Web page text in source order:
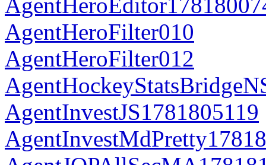
AgentHeroFilter010
AgentHeroFilter012
AgentInvestJS1781805119